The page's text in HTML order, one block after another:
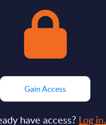
Gain Access
have access? Log in.